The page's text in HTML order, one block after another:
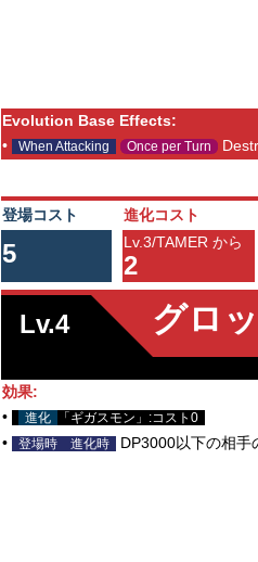
Evolution Base Effects:
•
When Attacking Once per Turn
登場コスト 進化コスト
5 Lv.3/TAMER から
2
Lv.4
グロ
効果:
•
進化 「ギガスモン」:コスト0
• 登場時 進化時 DP3000以下の相手